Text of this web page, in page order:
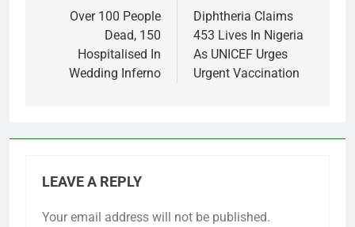
navigation
Over 100 People
Dead, 150
Hospitalised In
Wedding Inferno
Diphtheria Claims
453 Lives In Nigeria
As UNICEF Urges
Urgent Vaccination
LEAVE A REPLY
Your email address will not be published.